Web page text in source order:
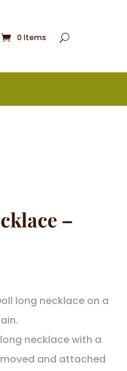
0 Items
–
long necklace on a
necklace with a
and attached